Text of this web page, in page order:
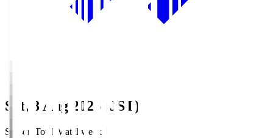
Sat, 8 Aug 2026 (JST)
Season Total Matchweek 1